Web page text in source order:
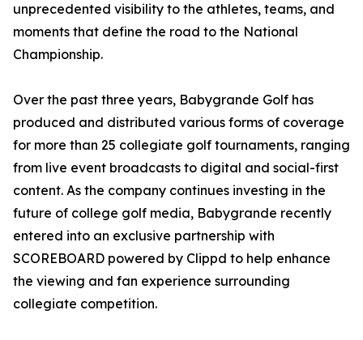
unprecedented visibility to the athletes, teams, and
moments that define the road to the National
Championship.
Over the past three years, Babygrande Golf has
produced and distributed various forms of coverage
for more than 25 collegiate golf tournaments, ranging
from live event broadcasts to digital and social-first
content. As the company continues investing in the
future of college golf media, Babygrande recently
entered into an exclusive partnership with
SCOREBOARD powered by Clippd to help enhance
the viewing and fan experience surrounding
collegiate competition.